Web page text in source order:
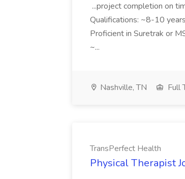
...project completion on
Qualifications: ~8-10
Proficient in Suretrak or
~...
Nashville, TN Full
TransPerfect Health
Physical Therapist